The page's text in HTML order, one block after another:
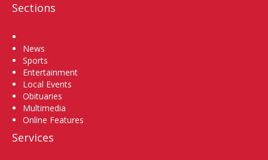
Sections
News
Sports
Entertainment
Local Events
Obituaries
Multimedia
Online Features
Services